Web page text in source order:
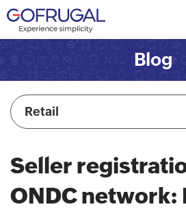
Blog
Retail
Seller
ONDC network: